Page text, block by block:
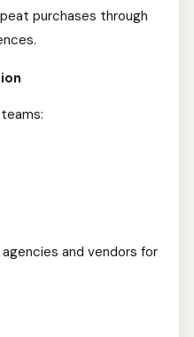
purchases through
and vendors for